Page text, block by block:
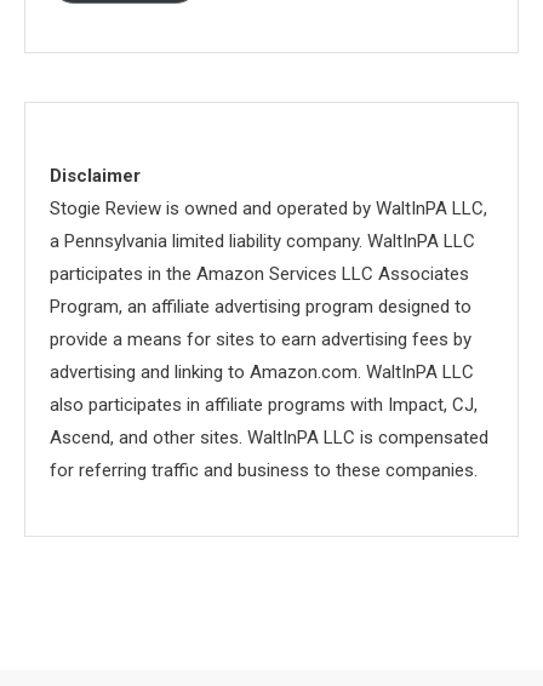
Disclaimer
Stogie Review is owned and operated by WaltInPA LLC,
a Pennsylvania limited liability company. WaltInPA LLC
participates in the Amazon Services LLC Associates
Program, an affiliate advertising program designed to
provide a means for sites to earn advertising fees by
advertising and linking to Amazon.com. WaltInPA LLC
also participates in affiliate programs with Impact, CJ,
Ascend, and other sites. WaltInPA LLC is compensated
for referring traffic and business to these companies.